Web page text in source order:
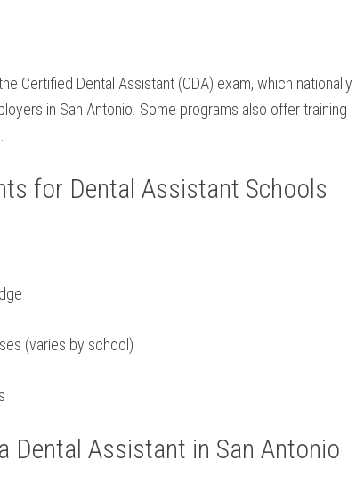
Certified Dental Assistant (CDA)‍ exam, which nationally
in San‍ Antonio. Some programs also ‍offer⁤ training
for Dental Assistant⁣ Schools
(varies by school)
Dental Assistant in San Antonio